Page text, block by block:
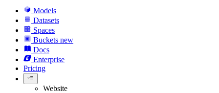
Models
Datasets
Spaces
Buckets new
Docs
Enterprise
Pricing
Website